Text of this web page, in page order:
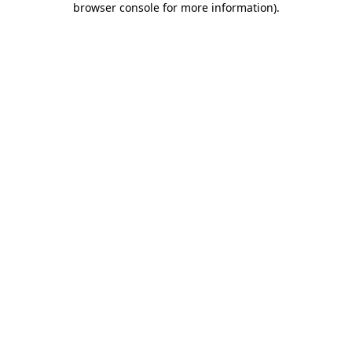
browser console for more information).